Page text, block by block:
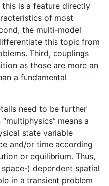
this is a feature directly
of most
the multi-model
this topic from
Third, couplings
as those are more an
a fundamental
need to be further
means a
state variable
and/or time according
or equilibrium. Thus,
) dependent spatial
in a transient problem